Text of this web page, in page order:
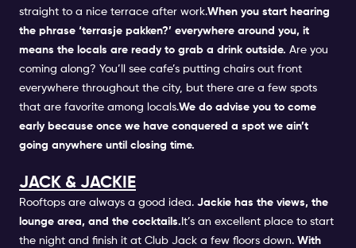
straight to a nice terrace after work.When you start hearing
the phrase ‘terrasje pakken?’ everywhere around you, it
means the locals are ready to grab a drink outside. Are you
coming along? You’ll see cafe’s putting chairs out front
everywhere throughout the city, but there are a few spots
that are favorite among locals.We do advise you to come
early because once we have conquered a spot we ain’t
going anywhere until closing time.
JACK & JACKIE
Rooftops are always a good idea. Jackie has the views, the
lounge area, and the cocktails. It’s an excellent place to start
the night and finish it at Club Jack a few floors down. With